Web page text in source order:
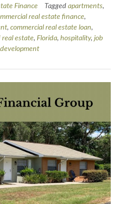
Finance Taggedapartments,
real estate finance,
, commercial real estate loan,
real estate, Florida, hospitality, job